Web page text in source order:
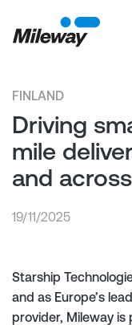
FINLAND
Driving
mile
and
19/11/2025
Starship
and as Europe’s
provider, Mileway